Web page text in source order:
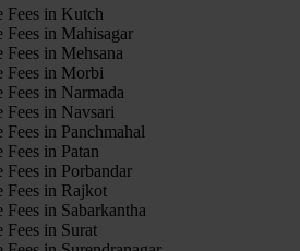
Fees in Kutch
Fees in Mahisagar
in Mehsana
Fees in Morbi
Fees in Narmada
Fees in Navsari
in Panchmahal
in Patan
in Porbandar
Fees in Rajkot
in Sabarkantha
Fees in Surat